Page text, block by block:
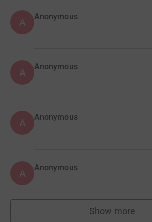
A Anonymous
A Anonymous
A Anonymous
A Anonymous
Show more
supporters